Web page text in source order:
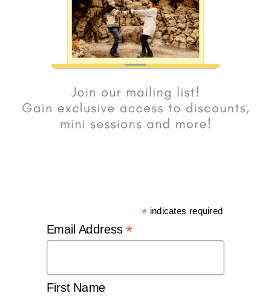
* indicates required
Email Address*
First Name